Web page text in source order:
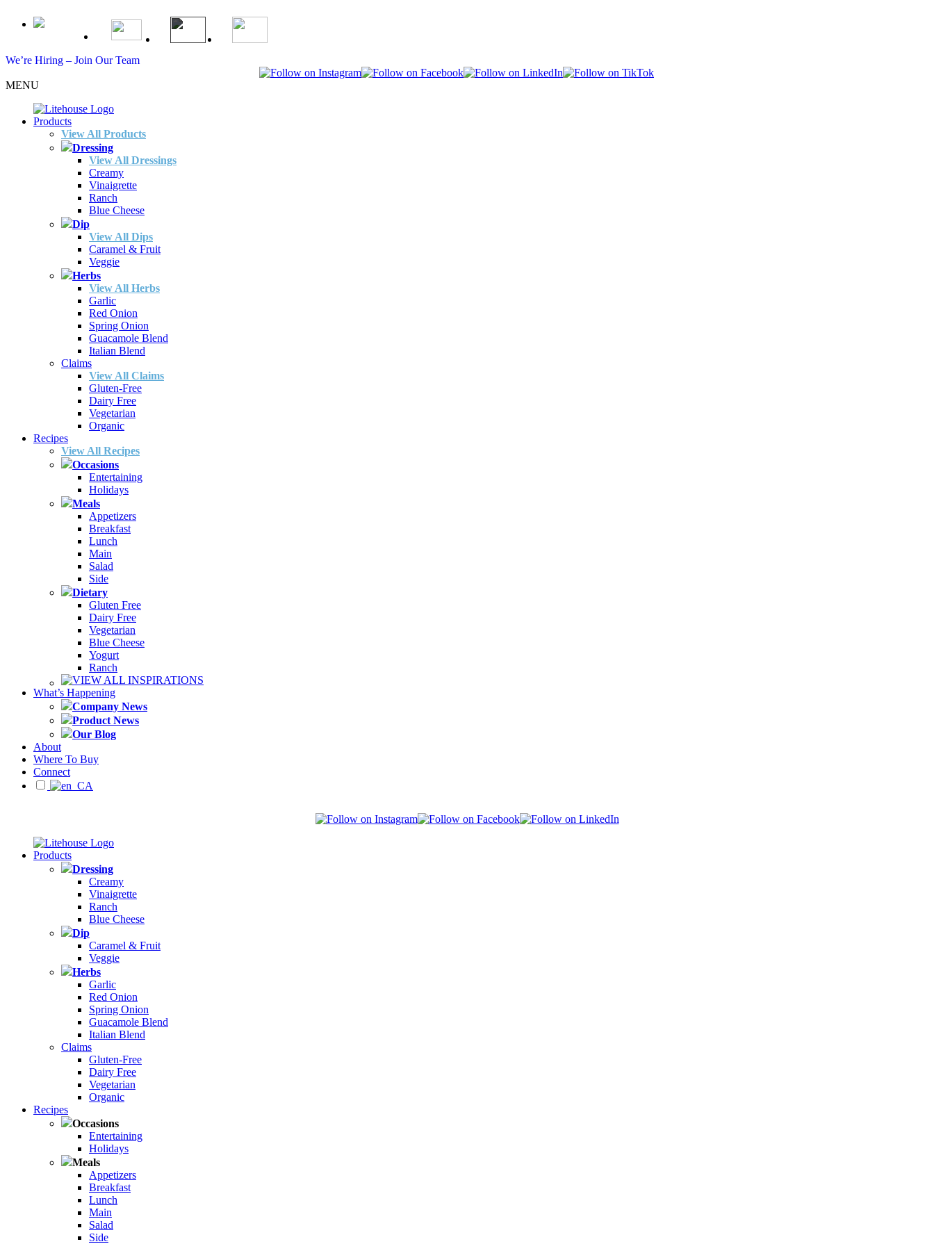
We’re Hiring – Join Our Team
MENU
Products
View All Products
Dressing
View All Dressings
Creamy
Vinaigrette
Ranch
Blue Cheese
Dip
View All Dips
Caramel & Fruit
Veggie
Herbs
View All Herbs
Garlic
Red Onion
Spring Onion
Guacamole Blend
Italian Blend
Claims
View All Claims
Gluten-Free
Dairy Free
Vegetarian
Organic
Recipes
View All Recipes
Occasions
Entertaining
Holidays
Meals
Appetizers
Breakfast
Lunch
Main
Salad
Side
Dietary
Gluten Free
Dairy Free
Vegetarian
Blue Cheese
Yogurt
Ranch
VIEW ALL INSPIRATIONS
What’s Happening
Company News
Product News
Our Blog
About
Where To Buy
Connect
Products
Dressing
Creamy
Vinaigrette
Ranch
Blue Cheese
Dip
Caramel & Fruit
Veggie
Herbs
Garlic
Red Onion
Spring Onion
Guacamole Blend
Italian Blend
Claims
Gluten-Free
Dairy Free
Vegetarian
Organic
Recipes
Occasions
Entertaining
Holidays
Meals
Appetizers
Breakfast
Lunch
Main
Salad
Side